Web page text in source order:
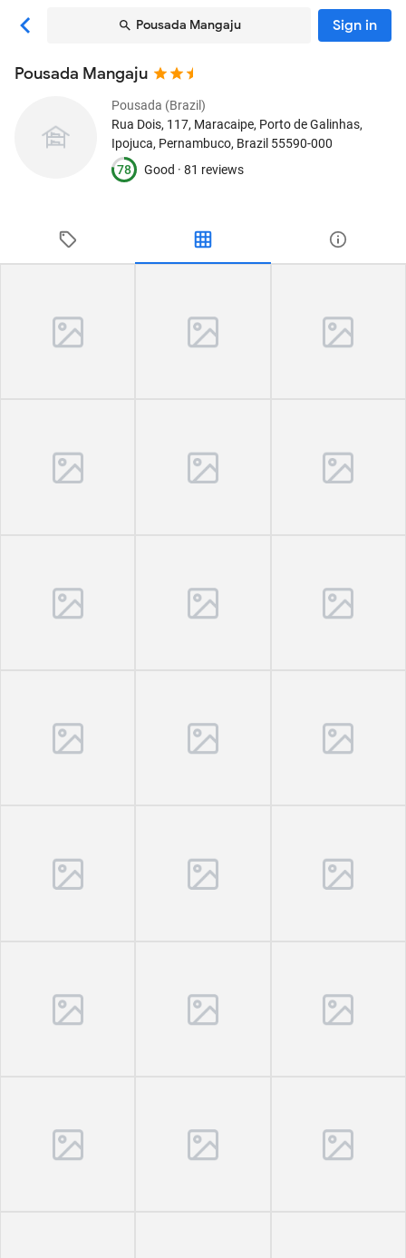
Pousada Mangaju Sign in
Pousada Mangaju
Pousada (Brazil)
Rua Dois, 117, Maracaipe, Porto de Galinhas,
Ipojuca, Pernambuco, Brazil 55590-000
78
Good · 81 reviews